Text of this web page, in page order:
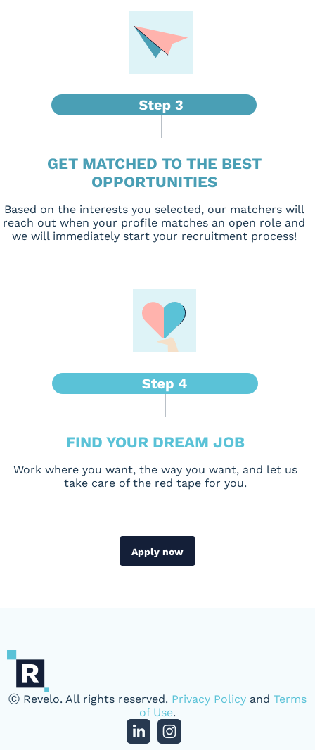
GET MATCHED TO THE BEST
OPPORTUNITIES
Based on the interests you selected, our matchers will
reach out when your profile matches an open role and
we will immediately start your recruitment process!
FIND YOUR DREAM JOB
Work where you want, the way you want, and let us
take care of the red tape for you.
Apply now
Ⓒ Revelo. All rights reserved. Privacy Policy and Terms
of Use.